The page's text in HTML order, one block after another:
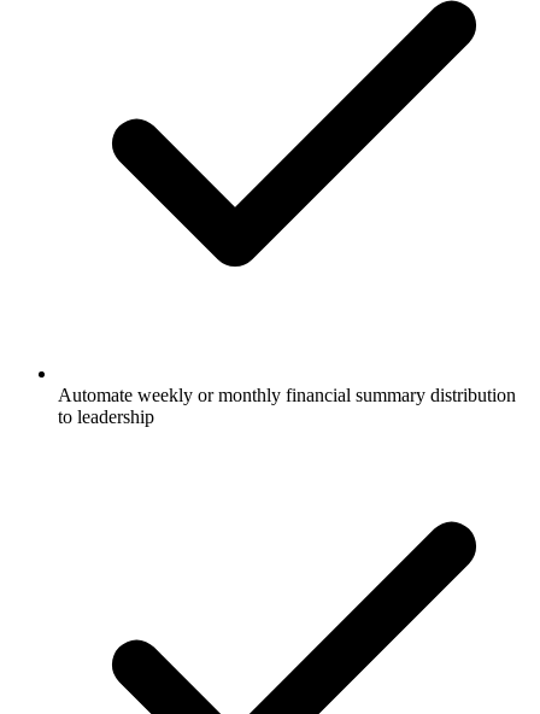
Automate weekly or monthly financial summary distribution
to leadership